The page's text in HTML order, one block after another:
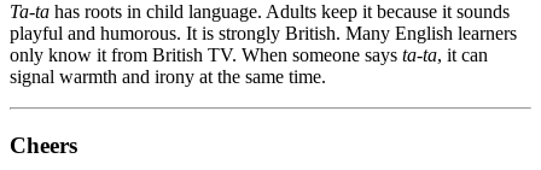
Ta-ta has roots in child language. Adults keep it because it sounds
playful and humorous. It is strongly British. Many English learners
only know it from British TV. When someone says ta-ta, it can
signal warmth and irony at the same time.
Cheers